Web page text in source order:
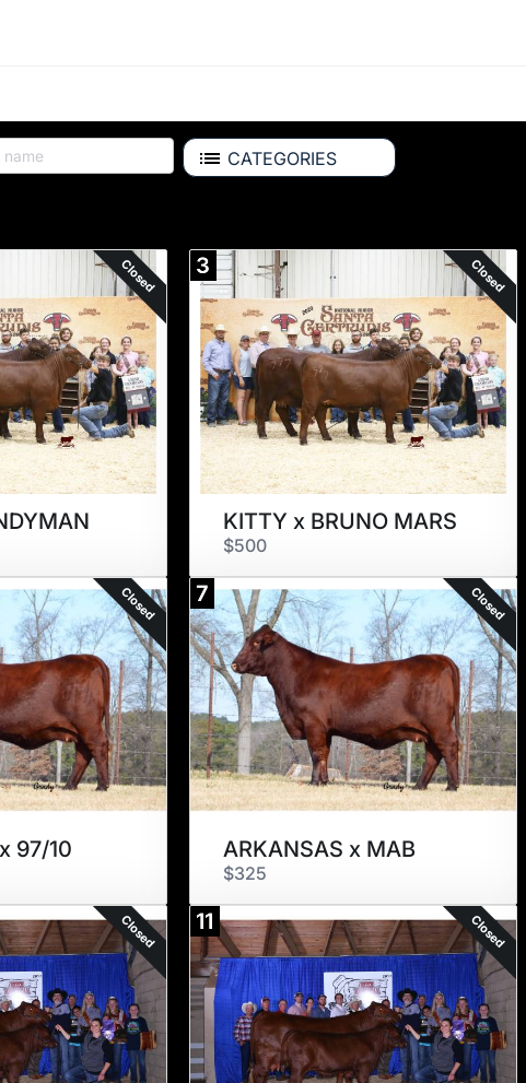
CATEGORIES
Closed 3 Closed
KITTY x BRUNO MARS
$500
Closed
97/10
7 Closed
ARKANSAS x MAB
$325
Closed 11 Closed